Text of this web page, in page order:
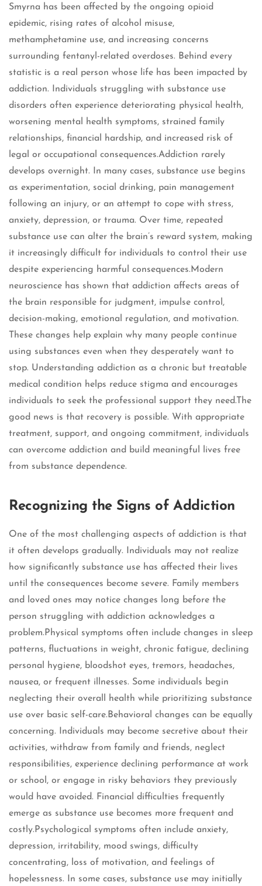
Smyrna has been affected by the ongoing opioid
epidemic, rising rates of alcohol misuse,
methamphetamine use, and increasing concerns
surrounding fentanyl-related overdoses. Behind every
statistic is a real person whose life has been impacted by
addiction. Individuals struggling with substance use
disorders often experience deteriorating physical health,
worsening mental health symptoms, strained family
relationships, financial hardship, and increased risk of
legal or occupational consequences.Addiction rarely
develops overnight. In many cases, substance use begins
as experimentation, social drinking, pain management
following an injury, or an attempt to cope with stress,
anxiety, depression, or trauma. Over time, repeated
substance use can alter the brain’s reward system, making
it increasingly difficult for individuals to control their use
despite experiencing harmful consequences.Modern
neuroscience has shown that addiction affects areas of
the brain responsible for judgment, impulse control,
decision-making, emotional regulation, and motivation.
These changes help explain why many people continue
using substances even when they desperately want to
stop. Understanding addiction as a chronic but treatable
medical condition helps reduce stigma and encourages
individuals to seek the professional support they need.The
good news is that recovery is possible. With appropriate
treatment, support, and ongoing commitment, individuals
can overcome addiction and build meaningful lives free
from substance dependence.
Recognizing the Signs of Addiction
One of the most challenging aspects of addiction is that
it often develops gradually. Individuals may not realize
how significantly substance use has affected their lives
until the consequences become severe. Family members
and loved ones may notice changes long before the
person struggling with addiction acknowledges a
problem.Physical symptoms often include changes in sleep
patterns, fluctuations in weight, chronic fatigue, declining
personal hygiene, bloodshot eyes, tremors, headaches,
nausea, or frequent illnesses. Some individuals begin
neglecting their overall health while prioritizing substance
use over basic self-care.Behavioral changes can be equally
concerning. Individuals may become secretive about their
activities, withdraw from family and friends, neglect
responsibilities, experience declining performance at work
or school, or engage in risky behaviors they previously
would have avoided. Financial difficulties frequently
emerge as substance use becomes more frequent and
costly.Psychological symptoms often include anxiety,
depression, irritability, mood swings, difficulty
concentrating, loss of motivation, and feelings of
hopelessness. In some cases, substance use may initially